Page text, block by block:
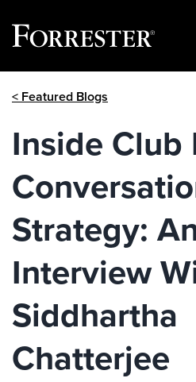
< Featured Blogs
Inside Club
Strategy:
Interview
Siddhartha
Chatterjee